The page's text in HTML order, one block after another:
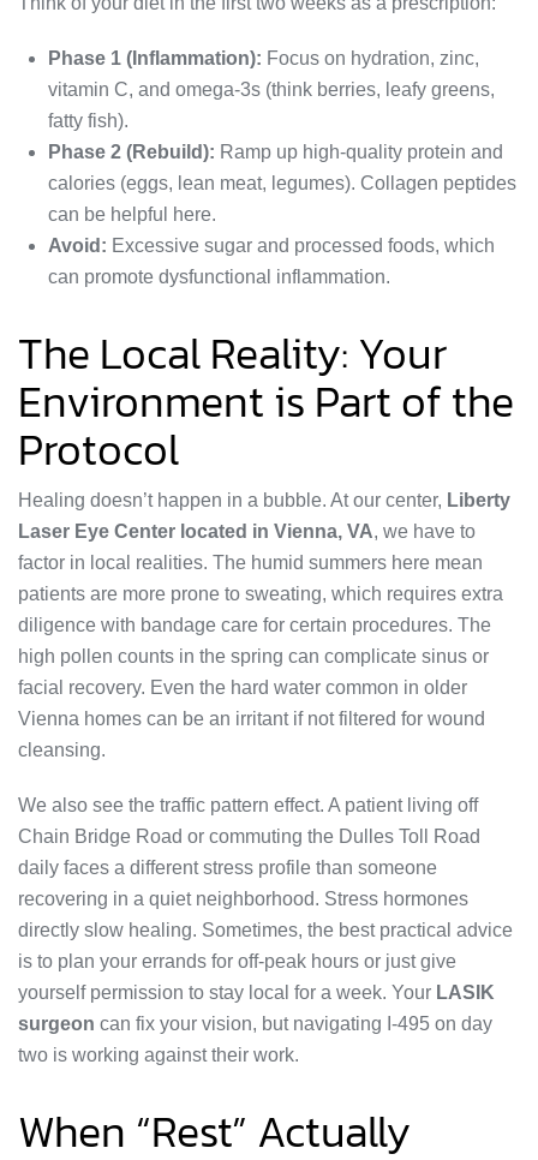
Phase 1 (Inflammation): Focus on hydration, zinc,
vitamin C, and omega-3s (think berries, leafy greens,
fatty fish).
Phase 2 (Rebuild): Ramp up high-quality protein and
calories (eggs, lean meat, legumes). Collagen peptides
can be helpful here.
Avoid: Excessive sugar and processed foods, which
can promote dysfunctional inflammation.
The Local Reality: Your
Environment is Part of the
Protocol
Healing doesn’t happen in a bubble. At our center, Liberty
Laser Eye Center located in Vienna, VA, we have to
factor in local realities. The humid summers here mean
patients are more prone to sweating, which requires extra
diligence with bandage care for certain procedures. The
high pollen counts in the spring can complicate sinus or
facial recovery. Even the hard water common in older
Vienna homes can be an irritant if not filtered for wound
cleansing.
We also see the traffic pattern effect. A patient living off
Chain Bridge Road or commuting the Dulles Toll Road
daily faces a different stress profile than someone
recovering in a quiet neighborhood. Stress hormones
directly slow healing. Sometimes, the best practical advice
is to plan your errands for off-peak hours or just give
yourself permission to stay local for a week. Your LASIK
surgeon can fix your vision, but navigating I-495 on day
two is working against their work.
When “Rest” Actually